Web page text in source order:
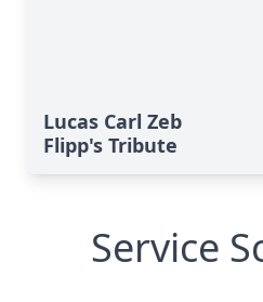
Lucas Carl Zeb
Flipp's Tribute
Service